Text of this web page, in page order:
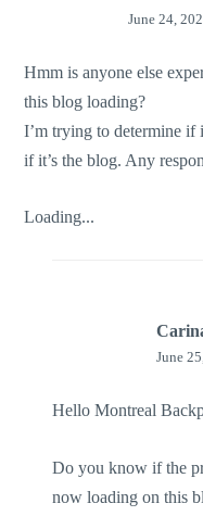
June 24,
Hmm is anyone else
this blog loading?
I’m trying to determine if
if it’s the blog. Any
Loading...
June
Hello Montreal
Do you know if the
now loading on this